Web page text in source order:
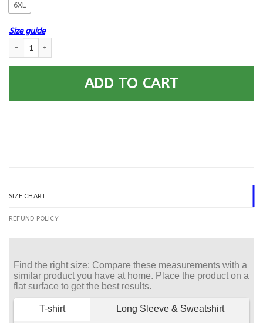
6XL
Size guide
ADD TO CART
SIZE CHART
REFUND POLICY